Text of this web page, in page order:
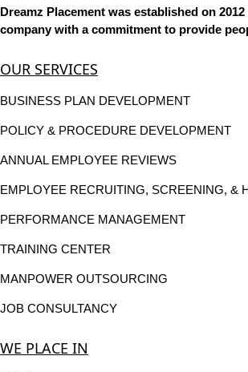
Dreamz Placement was established on
company with a commitment to provide
OUR SERVICES
BUSINESS PLAN DEVELOPMENT
POLICY & PROCEDURE DEVELOPMENT
ANNUAL EMPLOYEE REVIEWS
EMPLOYEE RECRUITING, SCREENING, &
PERFORMANCE MANAGEMENT
TRAINING CENTER
MANPOWER OUTSOURCING
JOB CONSULTANCY
WE PLACE IN